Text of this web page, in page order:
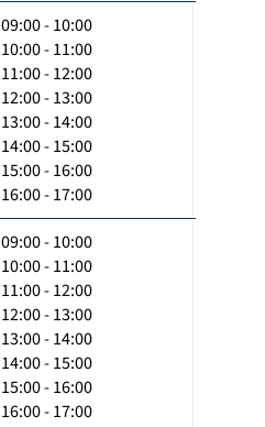
09:00 - 10:00
10:00 - 11:00
11:00 - 12:00
12:00 - 13:00
13:00 - 14:00
14:00 - 15:00
15:00 - 16:00
16:00 - 17:00
09:00 - 10:00
10:00 - 11:00
11:00 - 12:00
12:00 - 13:00
13:00 - 14:00
14:00 - 15:00
15:00 - 16:00
16:00 - 17:00